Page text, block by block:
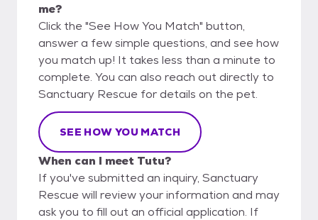
me?
Click the "See How You Match" button,
answer a few simple questions, and see how
you match up! It takes less than a minute to
complete. You can also reach out directly to
Sanctuary Rescue for details on the pet.
SEE HOW YOU MATCH
When can I meet Tutu?
If you've submitted an inquiry, Sanctuary
Rescue will review your information and may
ask you to fill out an official application. If